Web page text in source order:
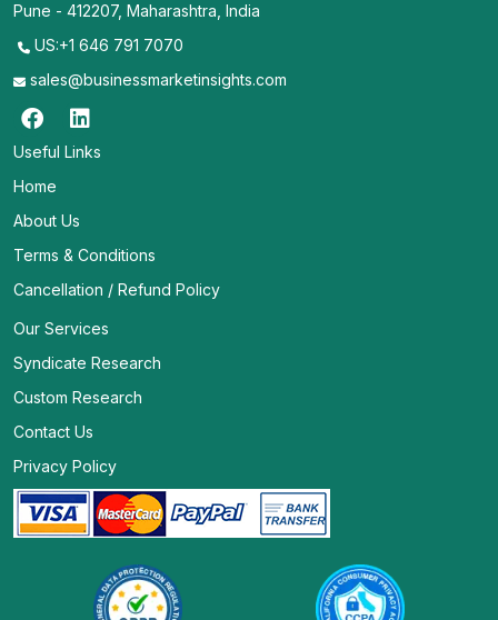
Pune - 412207, Maharashtra, India
US:+1 646 791 7070
sales@businessmarketinsights.com
Useful Links
Home
About Us
Terms & Conditions
Cancellation / Refund Policy
Our Services
Syndicate Research
Custom Research
Contact Us
Privacy Policy